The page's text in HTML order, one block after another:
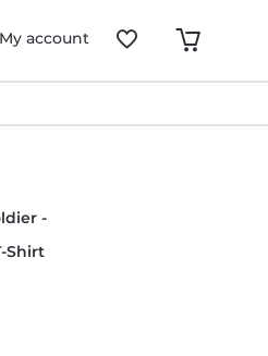
My account
-
Shirt